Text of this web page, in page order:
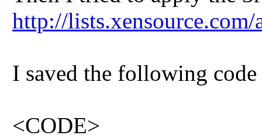
http://
I saved the following code
<CODE>